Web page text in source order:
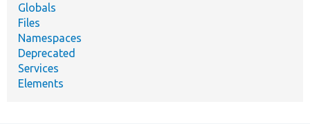
Globals
Files
Namespaces
Deprecated
Services
Elements